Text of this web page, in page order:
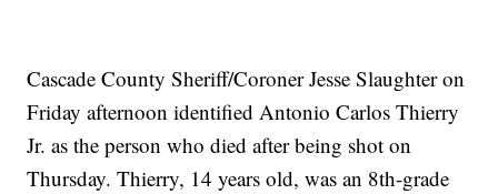
Cascade County Sheriff/Coroner Jesse Slaughter on
Friday afternoon identified Antonio Carlos Thierry
Jr. as the person who died after being shot on
Thursday. Thierry, 14 years old, was an 8th-grade